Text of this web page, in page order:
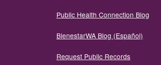
Public Health Connection Blog
BienestarWA Blog (Español)
Request Public Records